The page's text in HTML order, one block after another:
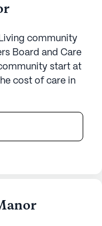
community
Board and Care
start at
cost of care in
of Decatur,
senior living
The